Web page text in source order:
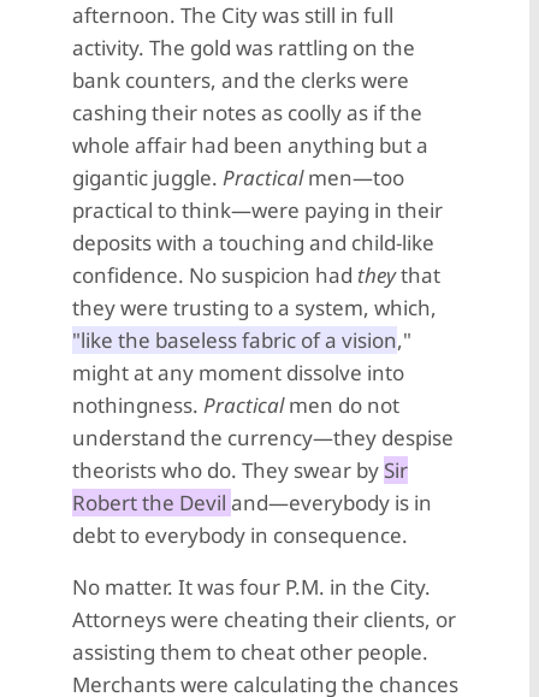
afternoon. The City was still in full
activity. The gold was rattling on the
bank counters, and the clerks were
cashing their notes as coolly as if the
whole affair had been anything but a
gigantic juggle. Practicalmen—too
practical to think—were paying in their
deposits with a touching and child-like
confidence. No suspicion had theythat
they were trusting to a system, which,
"like the baseless fabric of a vision,"
might at any moment dissolve into
nothingness. Practicalmen do not
understand the currency—they despise
theorists who do. They swear by Sir
Robert the Devil and—everybody is in
debt to everybody in consequence.
No matter. It was four P.M. in the City.
Attorneys were cheating their clients, or
assisting them to cheat other people.
Merchants were calculating the chances